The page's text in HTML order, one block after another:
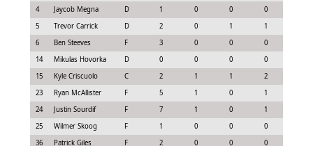
4
Jaycob Megna D 1 0 0 0
5
Trevor Carrick D 2 0 1 1
6
Ben Steeves F 3 0 0 0
14
Mikulas Hovorka D 0 0 0 0
15
Kyle Criscuolo C 2 1 1 2
23
Ryan McAllister F 5 1 0 1
24
Justin Sourdif F 7 1 0 1
25
Wilmer Skoog F 1 0 0 0
36
Patrick Giles F 2 0 0 0